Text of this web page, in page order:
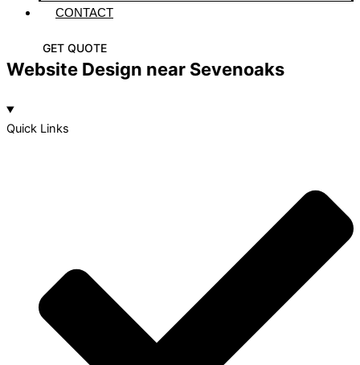
CONTACT
GET QUOTE
Website Design near Sevenoaks
Quick Links